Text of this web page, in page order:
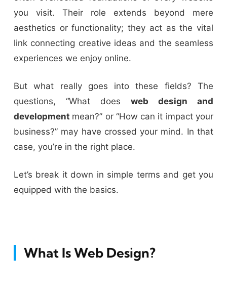
you visit. Their role extends beyond mere
aesthetics or functionality; they act as the vital
link connecting creative ideas and the seamless
experiences we enjoy online.
But what really goes into these fields? The
questions, “What does web design and
development mean?” or “How can it impact your
business?” may have crossed your mind. In that
case, you’re in the right place.
Let’s break it down in simple terms and get you
equipped with the basics.
What Is Web Design?